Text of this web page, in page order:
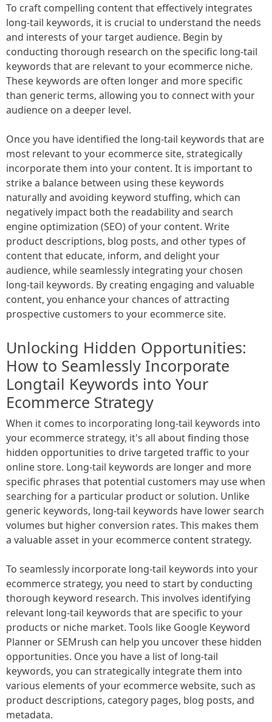
To craft compelling content that effectively integrates
long-tail keywords, it is crucial to understand the needs
and interests of your target audience. Begin by
conducting thorough research on the specific long-tail
keywords that are relevant to your ecommerce niche.
These keywords are often longer and more specific
than generic terms, allowing you to connect with your
audience on a deeper level.
Once you have identified the long-tail keywords that are
most relevant to your ecommerce site, strategically
incorporate them into your content. It is important to
strike a balance between using these keywords
naturally and avoiding keyword stuffing, which can
negatively impact both the readability and search
engine optimization (SEO) of your content. Write
product descriptions, blog posts, and other types of
content that educate, inform, and delight your
audience, while seamlessly integrating your chosen
long-tail keywords. By creating engaging and valuable
content, you enhance your chances of attracting
prospective customers to your ecommerce site.
Unlocking Hidden Opportunities:
How to Seamlessly Incorporate
Longtail Keywords into Your
Ecommerce Strategy
When it comes to incorporating long-tail keywords into
your ecommerce strategy, it's all about finding those
hidden opportunities to drive targeted traffic to your
online store. Long-tail keywords are longer and more
specific phrases that potential customers may use when
searching for a particular product or solution. Unlike
generic keywords, long-tail keywords have lower search
volumes but higher conversion rates. This makes them
a valuable asset in your ecommerce content strategy.
To seamlessly incorporate long-tail keywords into your
ecommerce strategy, you need to start by conducting
thorough keyword research. This involves identifying
relevant long-tail keywords that are specific to your
products or niche market. Tools like Google Keyword
Planner or SEMrush can help you uncover these hidden
opportunities. Once you have a list of long-tail
keywords, you can strategically integrate them into
various elements of your ecommerce website, such as
product descriptions, category pages, blog posts, and
metadata.